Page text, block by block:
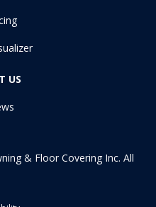
US
& Floor Covering Inc. All